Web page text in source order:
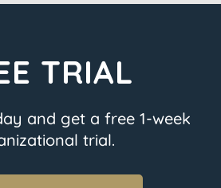
TRIAL
and get a free 1-week
trial.